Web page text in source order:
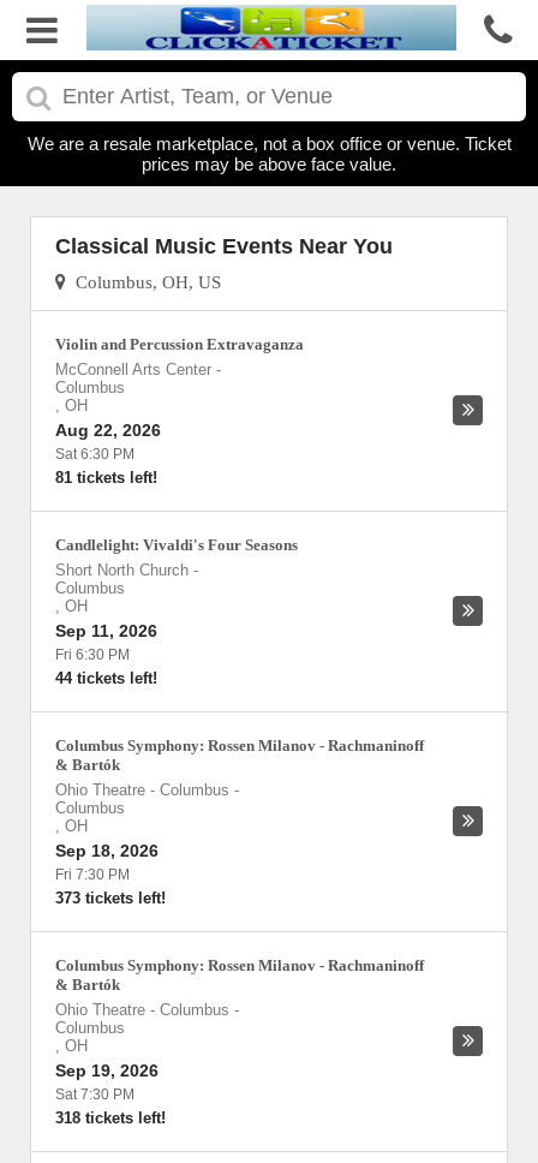
We are a resale marketplace, not a box office or venue. Ticket
prices may be above face value.
Classical Music Events Near You
Columbus, OH, US
Violin and Percussion Extravaganza
McConnell Arts Center -
Columbus
, OH
Aug 22, 2026
Sat 6:30 PM
81 tickets left!
Candlelight: Vivaldi's Four Seasons
Short North Church -
Columbus
, OH
Sep 11, 2026
Fri 6:30 PM
44 tickets left!
Columbus Symphony: Rossen Milanov - Rachmaninoff
& Bartók
Ohio Theatre - Columbus -
Columbus
, OH
Sep 18, 2026
Fri 7:30 PM
373 tickets left!
Columbus Symphony: Rossen Milanov - Rachmaninoff
& Bartók
Ohio Theatre - Columbus -
Columbus
, OH
Sep 19, 2026
Sat 7:30 PM
318 tickets left!